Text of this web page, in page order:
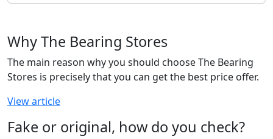
Why The Bearing Stores
The main reason why you should choose The Bearing
Stores is precisely that you can get the best price offer.
View article
Fake or original, how do you check?